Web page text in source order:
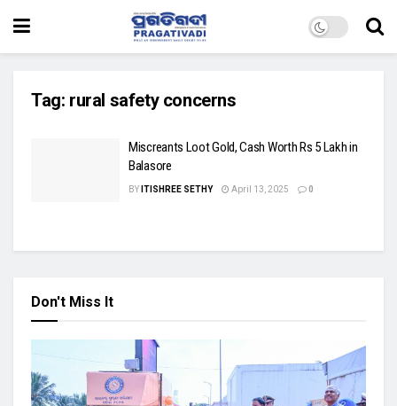
Tag: rural safety concerns
Miscreants Loot Gold, Cash Worth Rs 5 Lakh in
Balasore
BY ITISHREE SETHY April 13, 2025 0
Don't Miss It